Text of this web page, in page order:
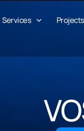
Services Projects